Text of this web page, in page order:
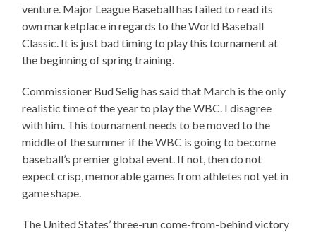
venture. Major League Baseball has failed to read its
own marketplace in regards to the World Baseball
Classic. It is just bad timing to play this tournament at
the beginning of spring training.
Commissioner Bud Selig has said that March is the only
realistic time of the year to play the WBC. I disagree
with him. This tournament needs to be moved to the
middle of the summer if the WBC is going to become
baseball’s premier global event. If not, then do not
expect crisp, memorable games from athletes not yet in
game shape.
The United States’ three-run come-from-behind victory